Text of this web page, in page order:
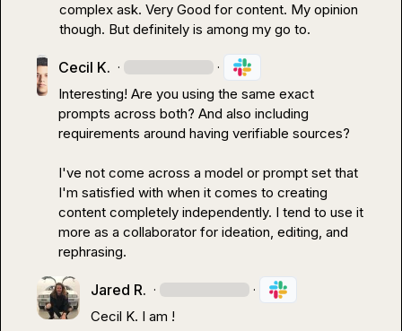
complex ask. Very Good for content. My opinion
though. But definitely is among my go to.
Cecil K. · ·
Interesting! Are you using the same exact
prompts across both? And also including
requirements around having verifiable sources?
I've not come across a model or prompt set that
I'm satisfied with when it comes to creating
content completely independently. I tend to use it
more as a collaborator for ideation, editing, and
rephrasing.
Jared R. · ·
Cecil K. I am !